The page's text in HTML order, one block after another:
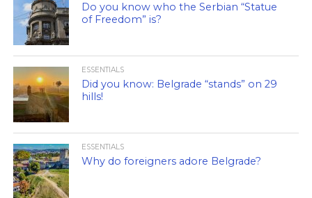
Do you know who the Serbian “Statue
of Freedom” is?
ESSENTIALS
Did you know: Belgrade “stands” on 29
hills!
ESSENTIALS
Why do foreigners adore Belgrade?